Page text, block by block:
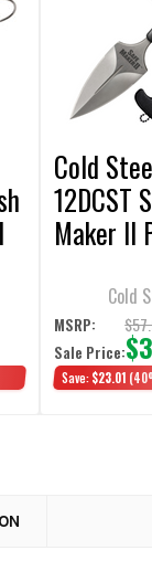
Cold
12DCST
Maker II
3.25"
Plain
Cold
MSRP:
Sale Price:
Save:$23.01